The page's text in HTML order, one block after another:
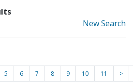
New Search
5 6 7 8 9 10 11 >